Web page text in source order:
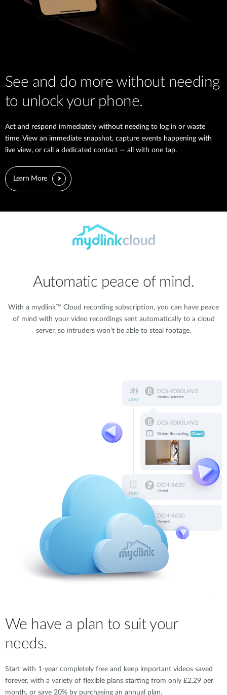
See and do more without needing
to unlock your phone.
Act and respond immediately without needing to log in or waste
time. View an immediate snapshot, capture events happening with
live view, or call a dedicated contact — all with one tap.
Learn More
Automatic peace of mind.
With a mydlink™ Cloud recording subscription, you can have peace
of mind with your video recordings sent automatically to a cloud
server, so intruders won’t be able to steal footage.
We have a plan to suit your
needs.
Start with 1-year completely free and keep important videos saved
forever, with a variety of flexible plans starting from only £2.29 per
month, or save 20% by purchasing an annual plan.